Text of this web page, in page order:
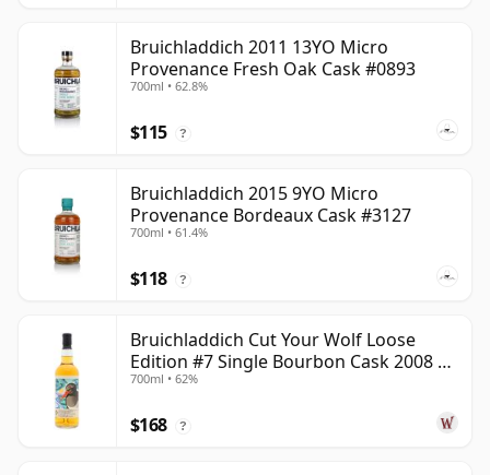
Bruichladdich 2011 13YO Micro
Provenance Fresh Oak Cask #0893
700ml • 62.8%
$115 ?
Bruichladdich 2015 9YO Micro
Provenance Bordeaux Cask #3127
700ml • 61.4%
$118 ?
Bruichladdich Cut Your Wolf Loose
Edition #7 Single Bourbon Cask 2008 14
Year Old
700ml • 62%
$168 ?